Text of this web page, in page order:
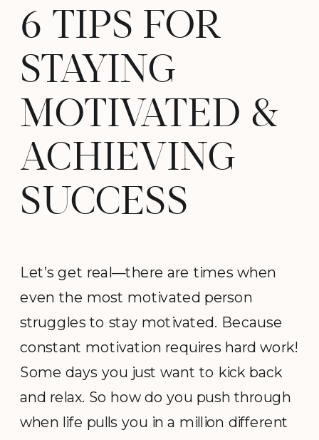
6 TIPS FOR
STAYING
MOTIVATED &
ACHIEVING
SUCCESS
Let’s get real—there are times when
even the most motivated person
struggles to stay motivated. Because
constant motivation requires hard work!
Some days you just want to kick back
and relax. So how do you push through
when life pulls you in a million different